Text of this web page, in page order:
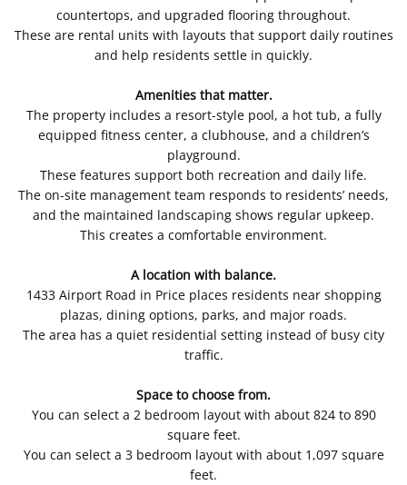
countertops, and upgraded flooring throughout.
These are rental units with layouts that support daily routines
and help residents settle in quickly.
Amenities that matter.
The property includes a resort-style pool, a hot tub, a fully
equipped fitness center, a clubhouse, and a children’s
playground.
These features support both recreation and daily life.
The on-site management team responds to residents’ needs,
and the maintained landscaping shows regular upkeep.
This creates a comfortable environment.
A location with balance.
1433 Airport Road in Price places residents near shopping
plazas, dining options, parks, and major roads.
The area has a quiet residential setting instead of busy city
traffic.
Space to choose from.
You can select a 2 bedroom layout with about 824 to 890
square feet.
You can select a 3 bedroom layout with about 1,097 square
feet.